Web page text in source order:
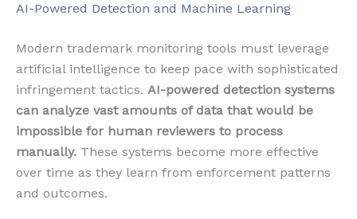
AI-Powered Detection and Machine Learning
Modern trademark monitoring tools must leverage
artificial intelligence to keep pace with sophisticated
infringement tactics. AI-powered detection systems
can analyze vast amounts of data that would be
impossible for human reviewers to process
manually. These systems become more effective
over time as they learn from enforcement patterns
and outcomes.